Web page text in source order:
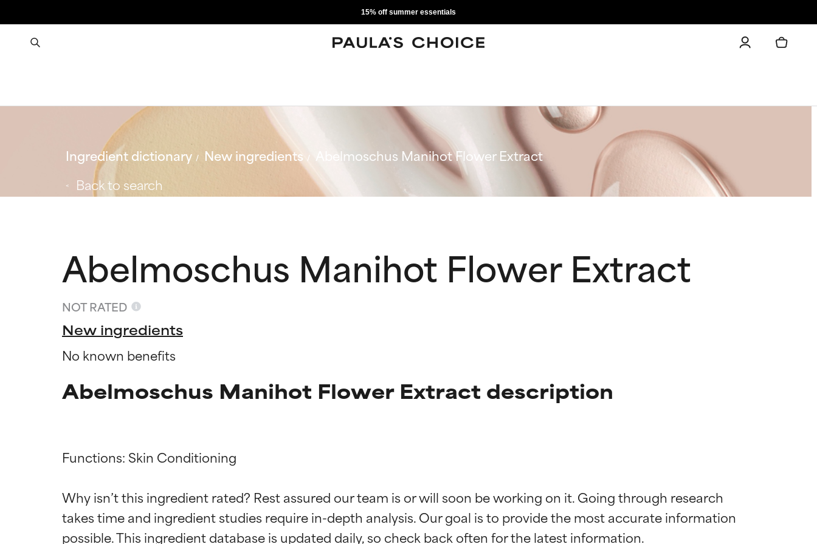
15% off summer essentials
Ingredient dictionary New ingredients
Abelmoschus Manihot Flower Extract
Back to search
Abelmoschus Manihot Flower Extract
NOT RATED
New ingredients
No known benefits
Abelmoschus Manihot Flower Extract description
Functions: Skin Conditioning
Why isn’t this ingredient rated? Rest assured our team is or will soon be working on it. Going through research
takes time and ingredient studies require in-depth analysis. Our goal is to provide the most accurate information
Ingredient ratings
BEST
Proven and supported by independent studies. Outstanding active ingredient for most skin
types or concerns.
Ingredient ratings
BEST
Proven and supported by independent studies. Outstanding active ingredient for most skin
types or concerns.